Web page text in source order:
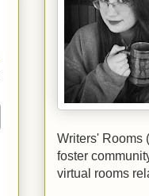
Writers' Rooms (
foster
virtual rooms